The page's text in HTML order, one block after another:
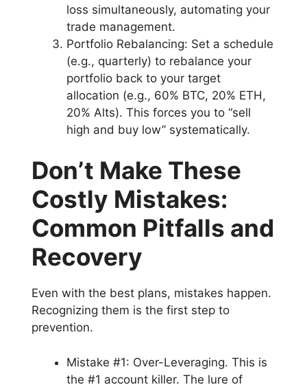
loss simultaneously, automating your
trade management.
Portfolio Rebalancing: Set a schedule
(e.g., quarterly) to rebalance your
portfolio back to your target
allocation (e.g., 60% BTC, 20% ETH,
20% Alts). This forces you to “sell
high and buy low” systematically.
Don’t Make These
Costly Mistakes:
Common Pitfalls and
Recovery
Even with the best plans, mistakes happen.
Recognizing them is the first step to
prevention.
Mistake #1: Over-Leveraging. This is
the #1 account killer. The lure of